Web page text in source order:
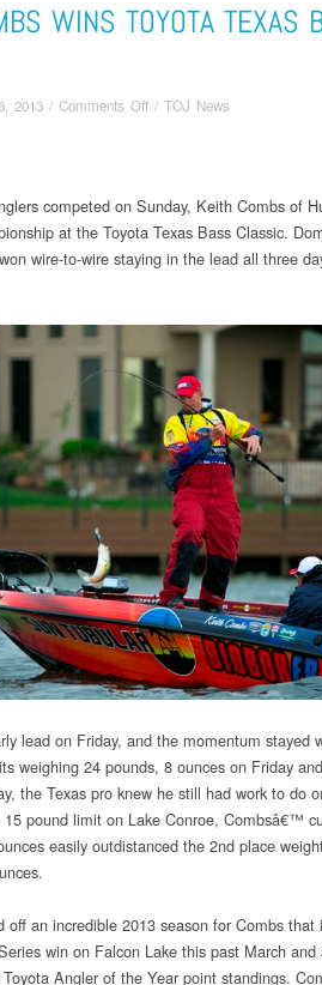
WINS TOYOTA TEXAS
2013 / Comments Offon
TOYOTA
TEXAS
CLASSIC
/ TOJ News
competed on Sunday, Keith Combs of
at the Toyota Texas Bass Classic.
wire-to-wire staying in the lead all three
lead on Friday, and the momentum stayed
weighing 24 pounds, 8 ounces on Friday
the Texas pro knew he still had work to do
pound limit on Lake Conroe, Combsâ€™
easily outdistanced the 2nd place
off an incredible 2013 season for Combs that
win on Falcon Lake this past March
Angler of the Year point standings.